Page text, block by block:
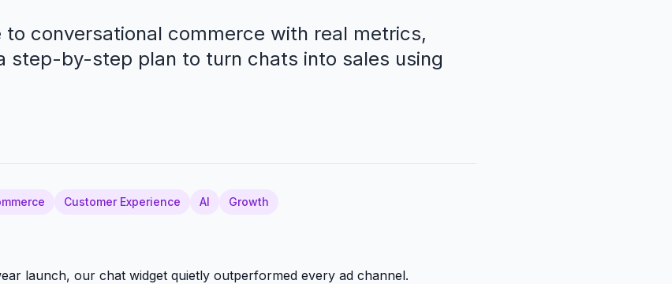
conversational commerce with real metrics,
step-by-step plan to turn chats into sales using
Customer Experience AI Growth
launch, our chat widget quietly outperformed every ad channel.